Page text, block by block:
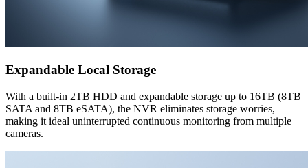
Expandable Local Storage
With a built-in 2TB HDD and expandable storage up to 16TB (8TB
SATA and 8TB eSATA), the NVR eliminates storage worries,
making it ideal uninterrupted continuous monitoring from multiple
cameras.